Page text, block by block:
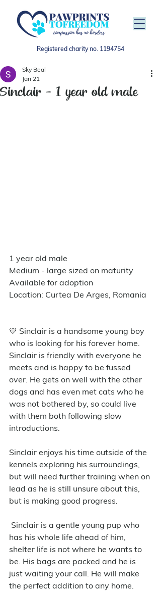
Registered charity no. 1194754
Sinclair - 1 year old male
Sky Beal
Jan 21
1 year old male
Medium - large sized on maturity
Available for adoption
Location: Curtea De Arges, Romania
💙 Sinclair is a handsome young boy
who is looking for his forever home.
Sinclair is friendly with everyone he
meets and is happy to be fussed
over. He gets on well with the other
dogs and has even met cats who he
was not bothered by, so could live
with them both following slow
introductions.
Sinclair enjoys his time outside of the
kennels exploring his surroundings,
but will need further training when on
lead as he is still unsure about this,
but is making good progress.
has his whole life ahead of him,
shelter life is not where he wants to
be. His bags are packed and he is
just waiting your call. He will make
the perfect addition to any home.